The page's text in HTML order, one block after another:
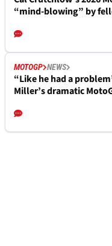
“mind-blowing” by
MOTOGP NEWS
“Like he had a
Miller’s dramatic